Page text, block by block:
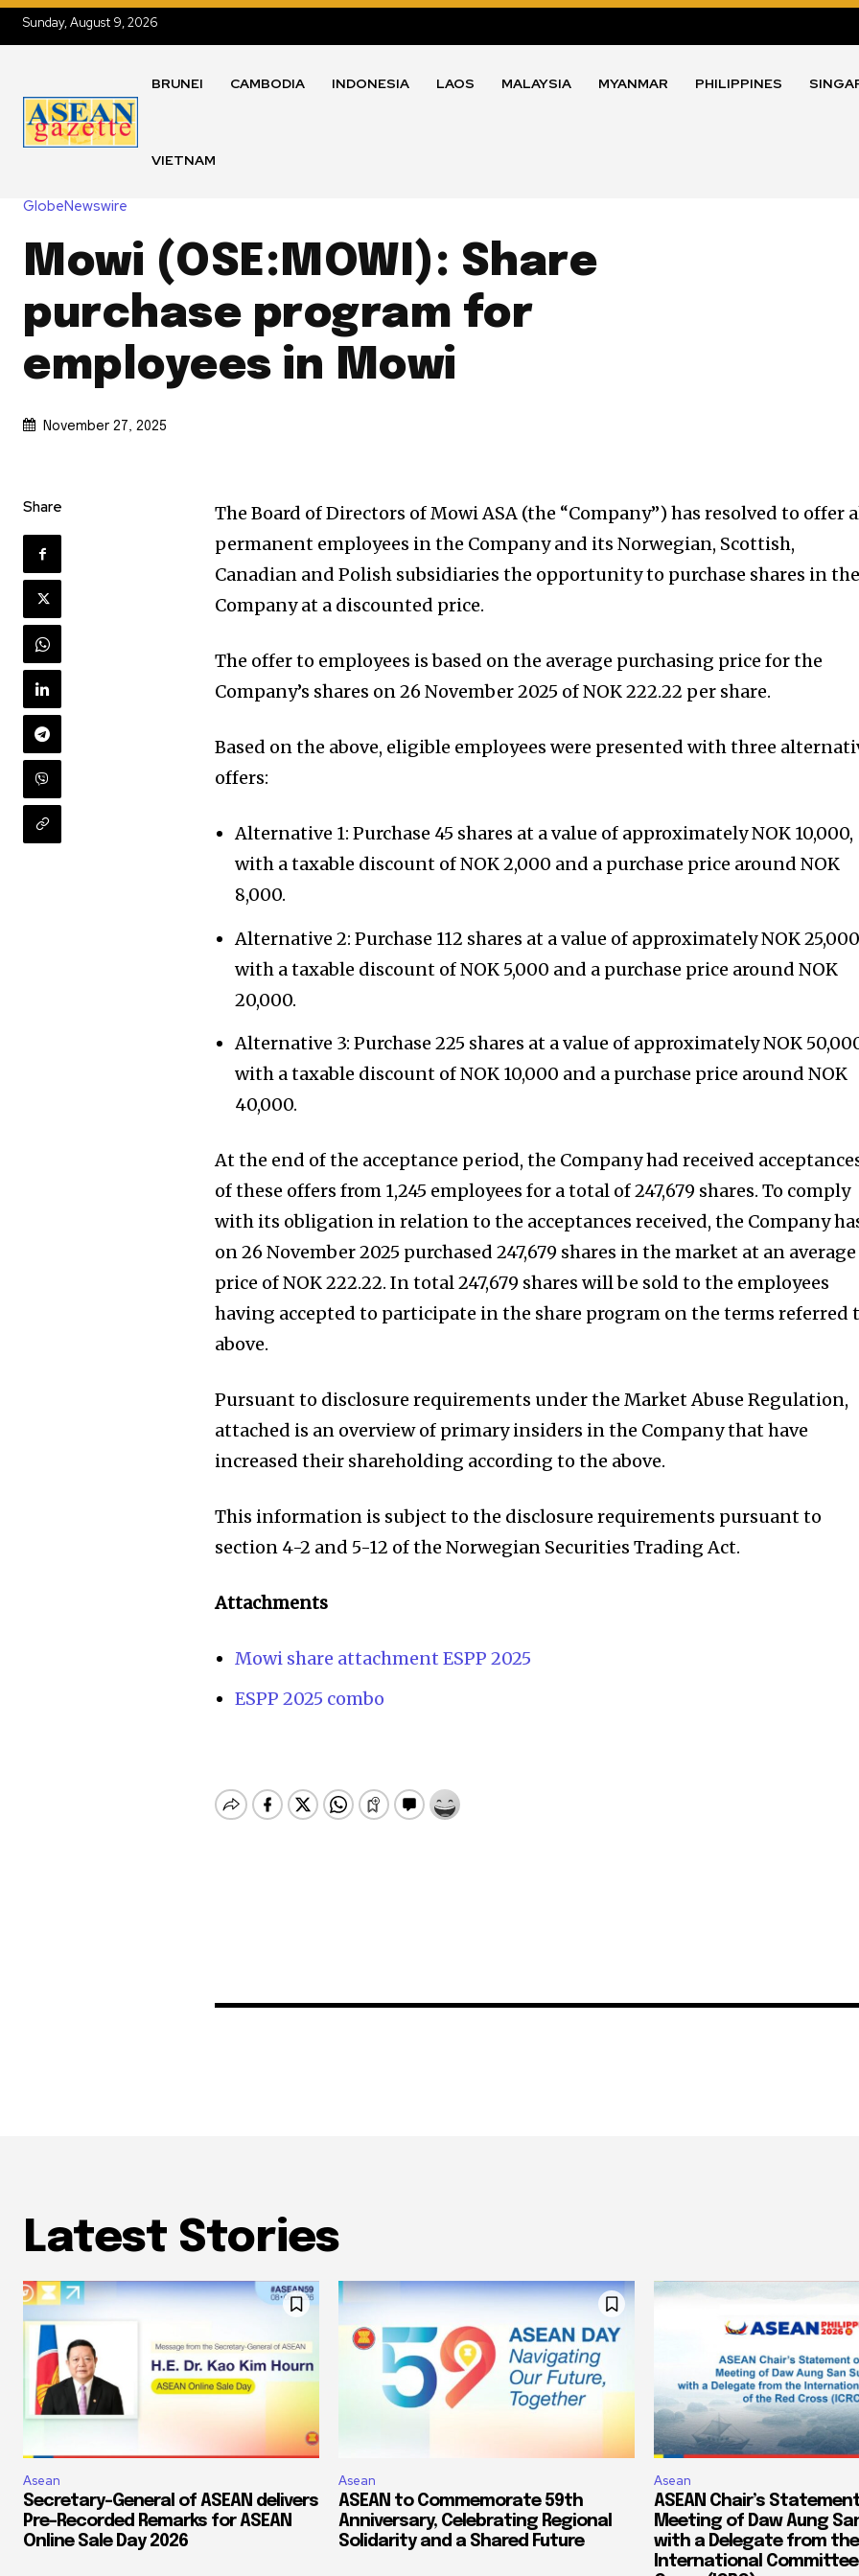
Sunday, August 9, 2026
BRUNEI CAMBODIA INDONESIA LAOS MALAYSIA MYANMAR PHILIPPINES
VIETNAM
GlobeNewswire
Mowi (OSE:MOWI): Share
purchase program for
employees in Mowi
November 27, 2025
Share
The Board of Directors of Mowi ASA (the “Company”) has resolved to offer
permanent employees in the Company and its Norwegian, Scottish,
Canadian and Polish subsidiaries the opportunity to purchase shares in
Company at a discounted price.
The offer to employees is based on the average purchasing price for the
Company’s shares on 26 November 2025 of NOK 222.22 per share.
Based on the above, eligible employees were presented with three
offers:
Alternative 1: Purchase 45 shares at a value of approximately NOK 10,000,
with a taxable discount of NOK 2,000 and a purchase price around NOK
8,000.
Alternative 2: Purchase 112 shares at a value of approximately NOK
with a taxable discount of NOK 5,000 and a purchase price around NOK
20,000.
Alternative 3: Purchase 225 shares at a value of approximately NOK
with a taxable discount of NOK 10,000 and a purchase price around NOK
40,000.
At the end of the acceptance period, the Company had received
of these offers from 1,245 employees for a total of 247,679 shares. To comply
with its obligation in relation to the acceptances received, the Company
on 26 November 2025 purchased 247,679 shares in the market at an average
price of NOK 222.22. In total 247,679 shares will be sold to the employees
having accepted to participate in the share program on the terms referred
above.
Pursuant to disclosure requirements under the Market Abuse Regulation,
attached is an overview of primary insiders in the Company that have
increased their shareholding according to the above.
This information is subject to the disclosure requirements pursuant to
section 4-2 and 5-12 of the Norwegian Securities Trading Act.
Attachments
Mowi share attachment ESPP 2025
ESPP 2025 combo
Latest Stories
Asean
Secretary-General of ASEAN delivers
Pre-Recorded Remarks for ASEAN
Online Sale Day 2026
Asean
ASEAN to Commemorate 59th
Anniversary, Celebrating Regional
Solidarity and a Shared Future
Asean
ASEAN Chair’s
Meeting of Daw Aung
with a Delegate from the
International